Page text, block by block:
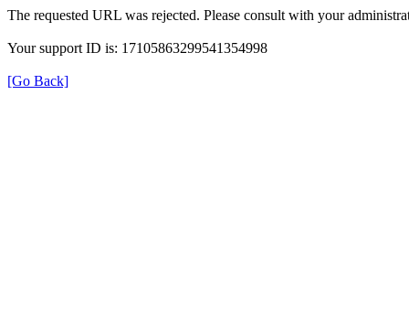
The requested URL was rejected. Please consult with your
Your support ID is: 17105863299541354998
[Go Back]